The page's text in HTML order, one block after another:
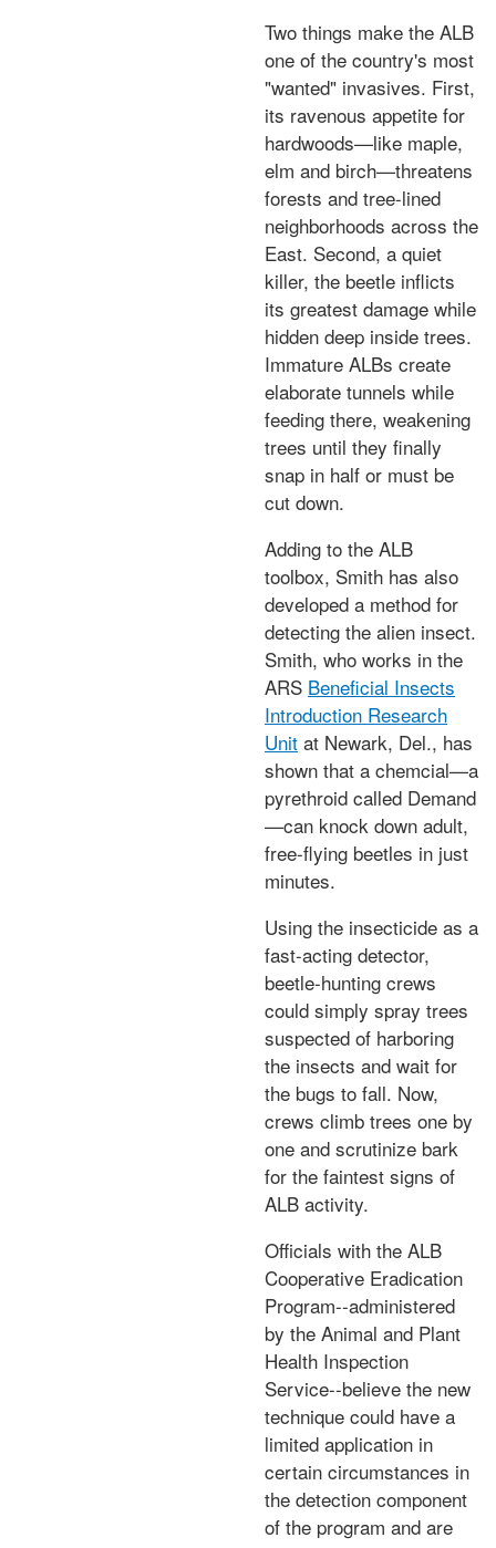
Two things make the ALB
one of the country's most
"wanted" invasives. First,
its ravenous appetite for
hardwoods—like maple,
elm and birch—threatens
forests and tree-lined
neighborhoods across the
East. Second, a quiet
killer, the beetle inflicts
its greatest damage while
hidden deep inside trees.
Immature ALBs create
elaborate tunnels while
feeding there, weakening
trees until they finally
snap in half or must be
cut down.
Adding to the ALB
toolbox, Smith has also
developed a method for
detecting the alien insect.
Smith, who works in the
ARS Beneficial Insects
Introduction Research
Unit at Newark, Del., has
shown that a chemcial—a
pyrethroid called Demand
—can knock down adult,
free-flying beetles in just
minutes.
Using the insecticide as a
fast-acting detector,
beetle-hunting crews
could simply spray trees
suspected of harboring
the insects and wait for
the bugs to fall. Now,
crews climb trees one by
one and scrutinize bark
for the faintest signs of
ALB activity.
Officials with the ALB
Cooperative Eradication
Program--administered
by the Animal and Plant
Health Inspection
Service--believe the new
technique could have a
limited application in
certain circumstances in
the detection component
of the program and are